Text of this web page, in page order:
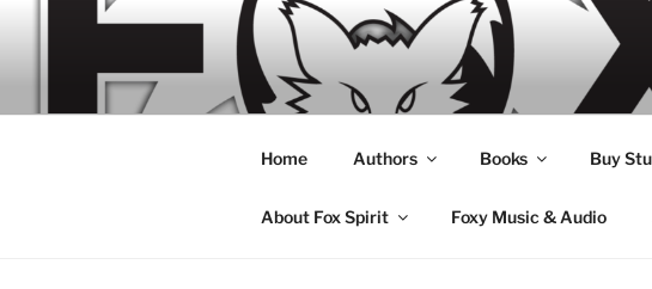
Home Authors Books Buy
About Fox Spirit Foxy Music & Audio